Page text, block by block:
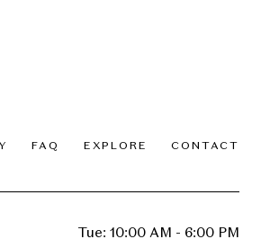
FAQ EXPLORE CONTACT
Tue: 10:00 AM - 6:00 PM